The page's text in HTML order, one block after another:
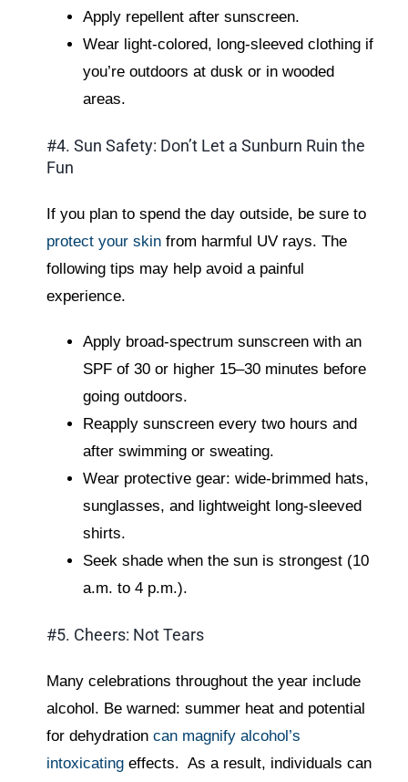
Apply repellent after sunscreen.
Wear light-colored, long-sleeved clothing if
you’re outdoors at dusk or in wooded
areas.
#4. Sun Safety: Don’t Let a Sunburn Ruin the
Fun
If you plan to spend the day outside, be sure to
protect your skin from harmful UV rays. The
following tips may help avoid a painful
experience.
Apply broad-spectrum sunscreen with an
SPF of 30 or higher 15–30 minutes before
going outdoors.
Reapply sunscreen every two hours and
after swimming or sweating.
Wear protective gear: wide-brimmed hats,
sunglasses, and lightweight long-sleeved
shirts.
Seek shade when the sun is strongest (10
a.m. to 4 p.m.).
#5. Cheers: Not Tears
Many celebrations throughout the year include
alcohol. Be warned: summer heat and potential
for dehydrationcan magnify alcohol’s
intoxicating effects. As a result, individuals can